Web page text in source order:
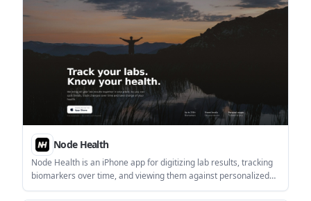
analysis.
Node Health
Node Health is an iPhone app for digitizing lab results, tracking
biomarkers over time, and viewing them against personalized
reference ranges. It is aimed at people who want a private,